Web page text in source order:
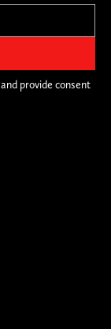
and provide consent